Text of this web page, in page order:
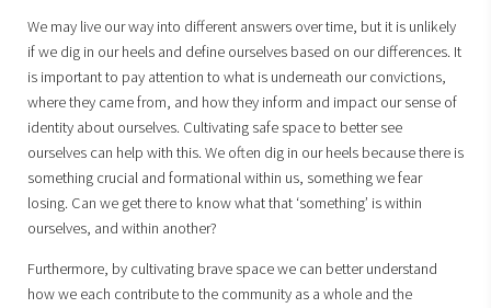
We may live our way into different answers over time, but it is unlikely
if we dig in our heels and define ourselves based on our differences. It
is important to pay attention to what is underneath our convictions,
where they came from, and how they inform and impact our sense of
identity about ourselves. Cultivating safe space to better see
ourselves can help with this. We often dig in our heels because there is
something crucial and formational within us, something we fear
losing. Can we get there to know what that ‘something’ is within
ourselves, and within another?
Furthermore, by cultivating brave space we can better understand
how we each contribute to the community as a whole and the